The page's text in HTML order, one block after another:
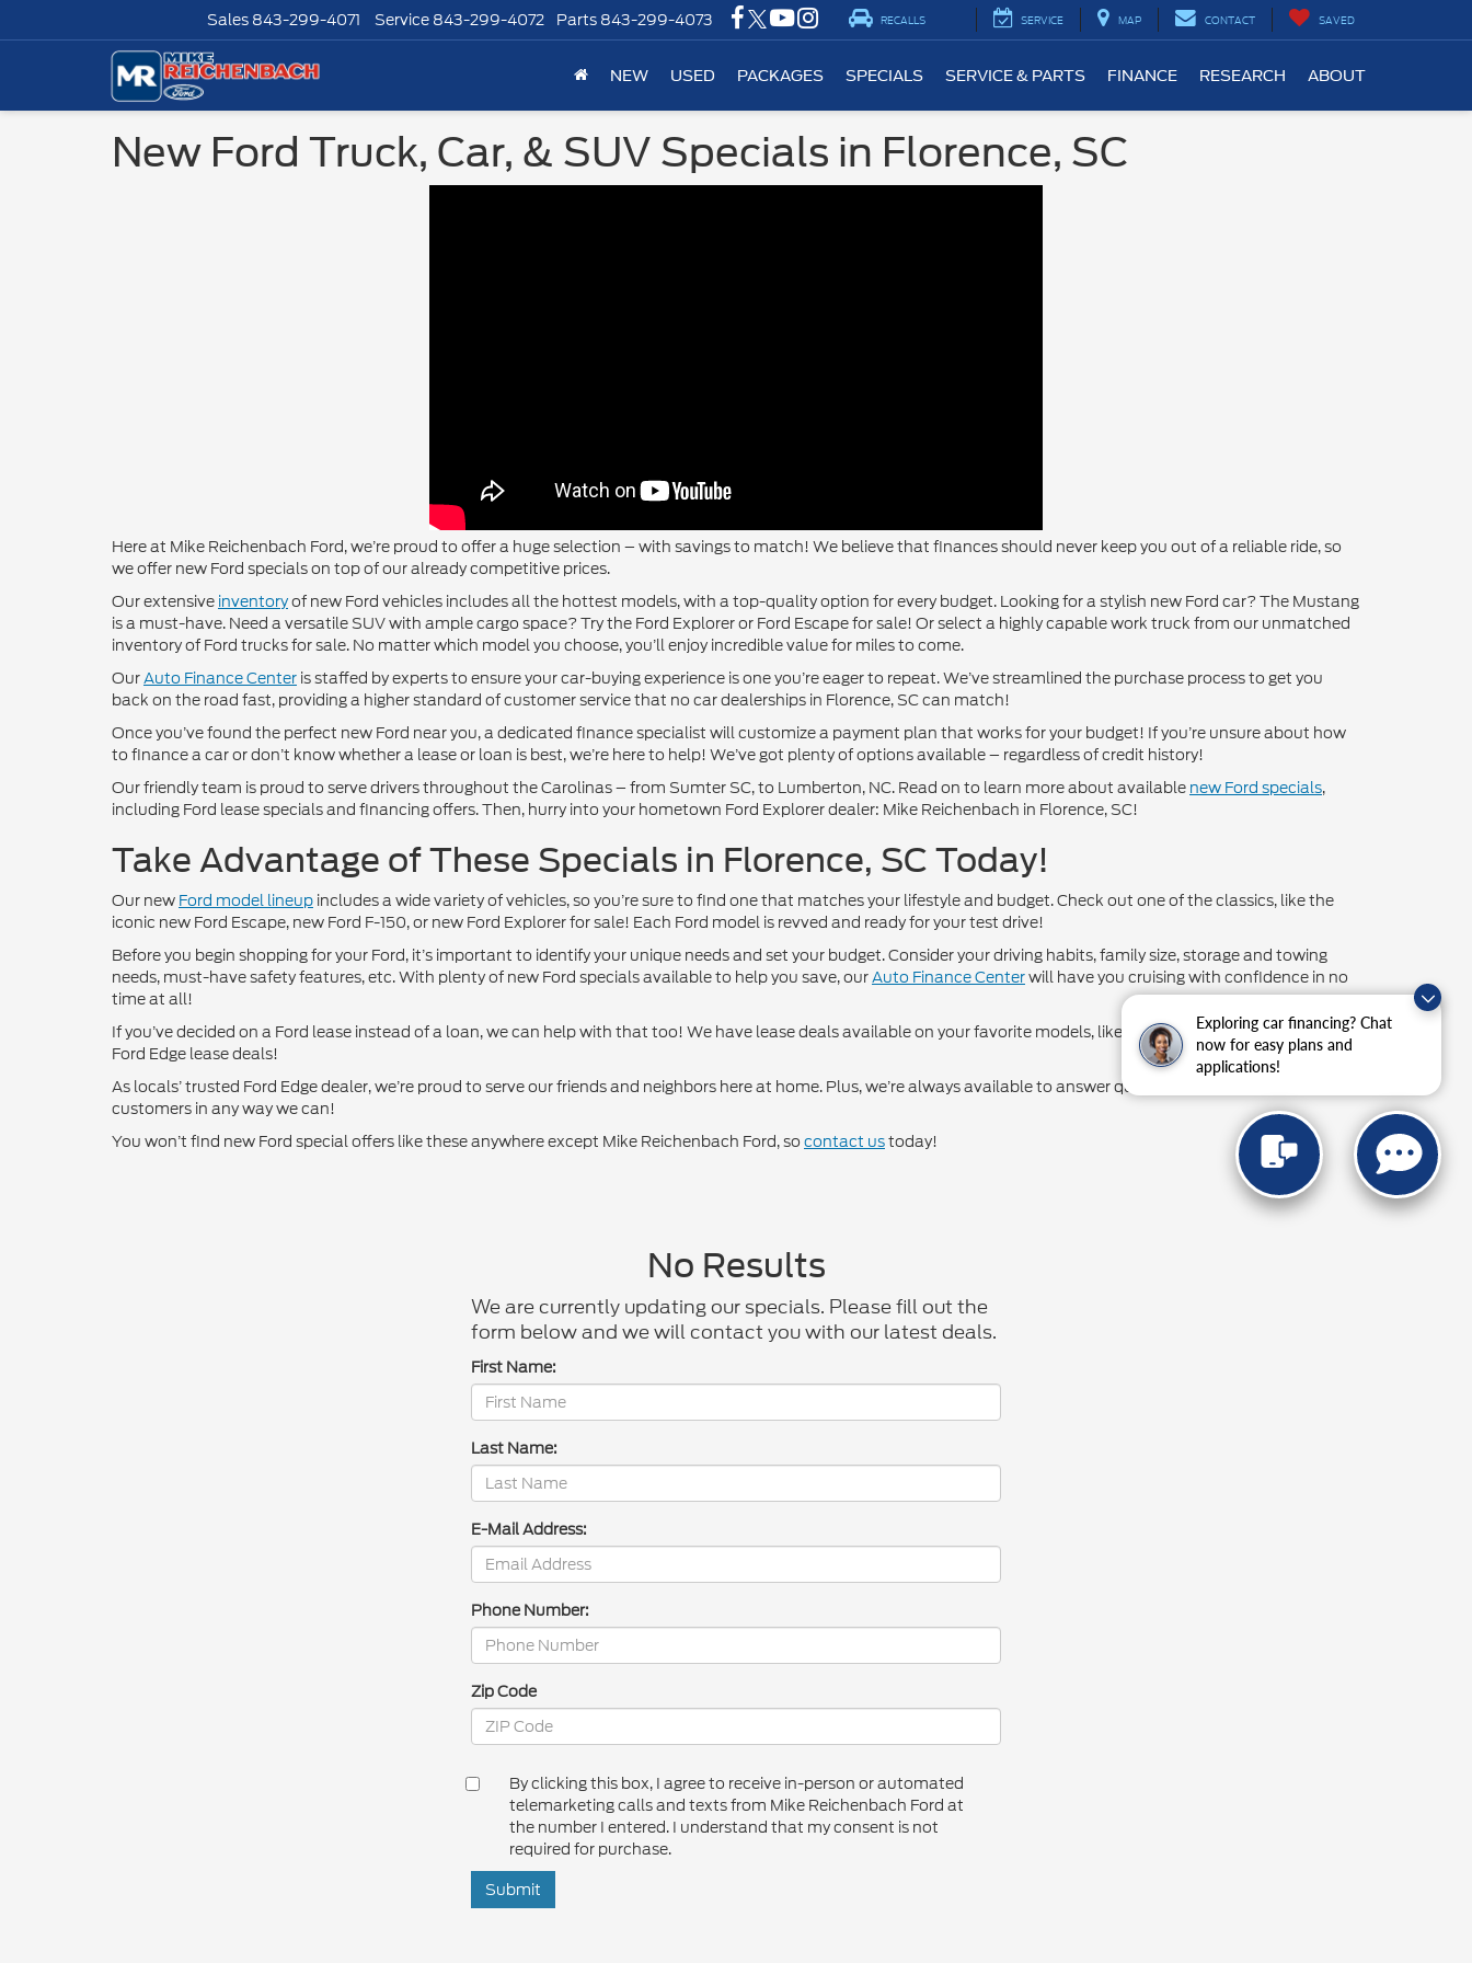
Exploring car financing? Chat
now for easy plans and
applications!
Sales 843-299-4071 Service 843-299-4072 Parts 843-299-4073 RECALLS SERVICE MAP CONTACT SAVED
NEW USED PACKAGES SPECIALS SERVICE & PARTS FINANCE RESEARCH ABOUT
New Ford Truck, Car, & SUV Specials in Florence, SC
Here at Mike Reichenbach Ford, we’re proud to offer a huge selection – with savings to match! We believe that finances should never keep you out of a reliable ride, so
we offer new Ford specials on top of our already competitive prices.
Our extensive inventoryof new Ford vehicles includes all the hottest models, with a top-quality option for every budget. Looking for a stylish new Ford car? The Mustang
is a must-have. Need a versatile SUV with ample cargo space? Try the Ford Explorer or Ford Escape for sale! Or select a highly capable work truck from our unmatched
inventory of Ford trucks for sale. No matter which model you choose, you’ll enjoy incredible value for miles to come.
OurAuto Finance Center is staffed by experts to ensure your car-buying experience is one you’re eager to repeat. We’ve streamlined the purchase process to get you
back on the road fast, providing a higher standard of customer service that no car dealerships in Florence, SC can match!
Once you’ve found the perfect new Ford near you, a dedicated finance specialist will customize a payment plan that works for your budget! If you’re unsure about how
to finance a car or don’t know whether a lease or loan is best, we’re here to help! We’ve got plenty of options available – regardless of credit history!
Our friendly team is proud to serve drivers throughout the Carolinas – from Sumter SC, to Lumberton, NC. Read on to learn more about available new Ford specials,
including Ford lease specials and financing offers. Then, hurry into your hometown Ford Explorer dealer: Mike Reichenbach in Florence, SC!
Take Advantage of These Specials in Florence, SC Today!
Our new Ford model lineup includes a wide variety of vehicles, so you’re sure to find one that matches your lifestyle and budget. Check out one of the classics, like the
iconic new Ford Escape, new Ford F-150, or new Ford Explorer for sale! Each Ford model is revved and ready for your test drive!
Before you begin shopping for your Ford, it’s important to identify your unique needs and set your budget. Consider your driving habits, family size, storage and towing
needs, must-have safety features, etc. With plenty of new Ford specials available to help you save, ourAuto Finance Centerwill have you cruising with confidence in no
time at all!
If you’ve decided on a Ford lease instead of a loan, we can help with that too! We have lease deals available on your favorite models, like Ford Explorer lease deals and
Ford Edge lease deals!
As locals’ trusted Ford Edge dealer, we’re proud to serve our friends and neighbors here at home. Plus, we’re always available to answer questions or help our valued
customers in any way we can!
You won’t find new Ford special offers like these anywhere except Mike Reichenbach Ford, so contact ustoday!
No Results
We are currently updating our specials. Please fill out the
form below and we will contact you with our latest deals.
First Name:
Last Name:
E-Mail Address:
Phone Number:
Zip Code
By clicking this box, I agree to receive in-person or automated
telemarketing calls and texts from Mike Reichenbach Ford at
the number I entered. I understand that my consent is not
required for purchase.
Submit